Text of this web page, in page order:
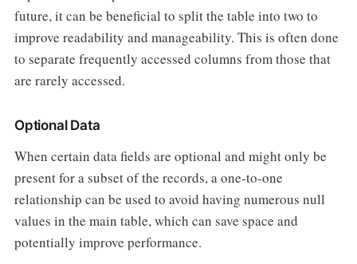
future, it can be beneficial to split the table into two to
improve readability and manageability. This is often done
to separate frequently accessed columns from those that
are rarely accessed.
Optional Data
When certain data fields are optional and might only be
present for a subset of the records, a one-to-one
relationship can be used to avoid having numerous null
values in the main table, which can save space and
potentially improve performance.